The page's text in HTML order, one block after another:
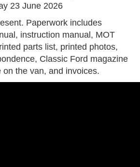
23 June 2026
Paperwork includes
instruction manual, MOT
parts list, printed photos,
Classic Ford magazine
on the van, and invoices.